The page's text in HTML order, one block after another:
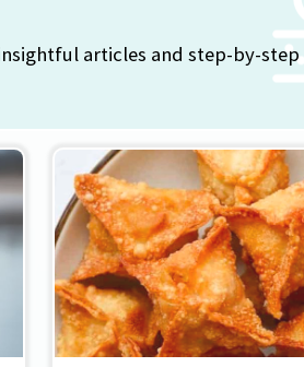
articles and step-by-